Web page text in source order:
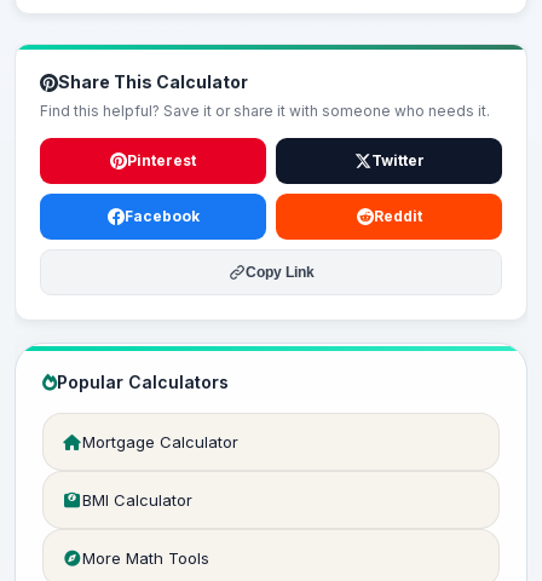
Share This Calculator
Find this helpful? Save it or share it with someone who needs it.
Pinterest Twitter
Facebook Reddit
Copy Link
Popular Calculators
Mortgage Calculator
BMI Calculator
More Math Tools